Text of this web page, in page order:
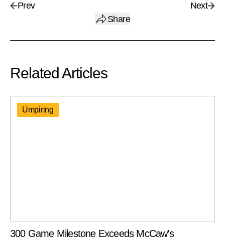
Prev
Share
Next
Related Articles
Umpiring
300 Game Milestone Exceeds McCaw’s